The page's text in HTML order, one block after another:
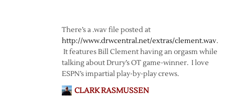
There’s a .wav file posted at
http://www.drwcentral.net/extras/clement.wav.
It features Bill Clement having an orgasm while
talking about Drury’s OT game-winner. I love
ESPN’s impartial play-by-play crews.
CLARK RASMUSSEN